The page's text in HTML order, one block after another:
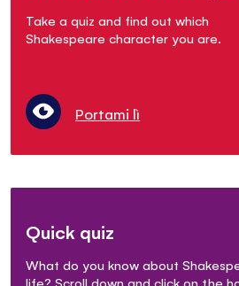
Take a quiz and find out which
Shakespeare character you are.
Portami lì
Quick quiz
What do you know about
life? Scroll down and click on the